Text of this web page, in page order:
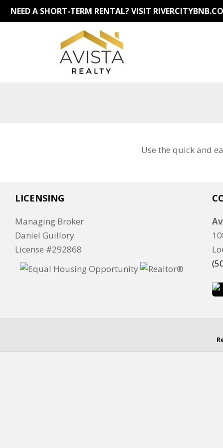
NEED A SHORT-TERM RENTAL?VISIT
Use the quick and
LICENSING
Managing Broker
Daniel Guillory
License #292868